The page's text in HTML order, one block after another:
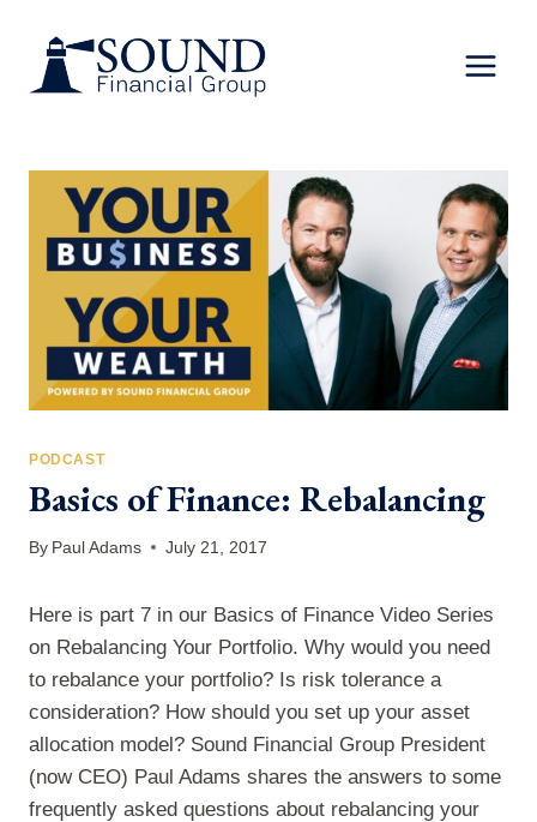
content
PODCAST
Basics of Finance: Rebalancing
By Paul Adams July 21, 2017
Here is part 7 in our Basics of Finance Video Series
on Rebalancing Your Portfolio. Why would you need
to rebalance your portfolio? Is risk tolerance a
consideration? How should you set up your asset
allocation model? Sound Financial Group President
(now CEO) Paul Adams shares the answers to some
frequently asked questions about rebalancing your